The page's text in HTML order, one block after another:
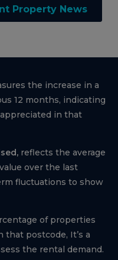
Property News
the increase in a
12 months, indicating
in that
reflects the average
over the last
fluctuations to show
of properties
postcode, It’s a
the rental demand.